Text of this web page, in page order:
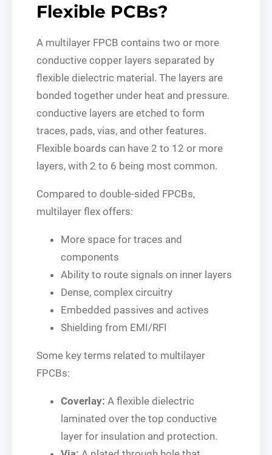
Flexible PCBs?
A multilayer FPCB contains two or more
conductive copper layers separated by
flexible dielectric material. The layers are
bonded together under heat and pressure.
conductive layers are etched to form
traces, pads, vias, and other features.
Flexible boards can have 2 to 12 or more
layers, with 2 to 6 being most common.
Compared to double-sided FPCBs,
multilayer flex offers:
More space for traces and
components
Ability to route signals on inner layers
Dense, complex circuitry
Embedded passives and actives
Shielding from EMI/RFI
Some key terms related to multilayer
FPCBs:
Coverlay: A flexible dielectric
laminated over the top conductive
layer for insulation and protection.